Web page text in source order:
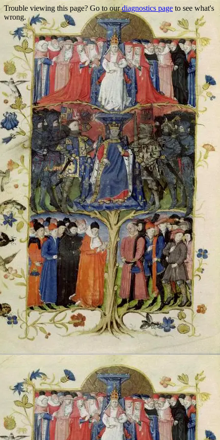
Trouble viewing this page? Go to ourdiagnostics page to see what's
wrong.